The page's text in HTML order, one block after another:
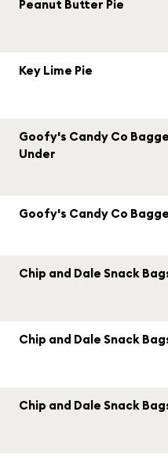
Peanut Butter Pie
Key Lime Pie
Goofy's Candy Co
Under
Goofy's Candy Co
Chip and Dale Snack
Chip and Dale Snack
Chip and Dale Snack